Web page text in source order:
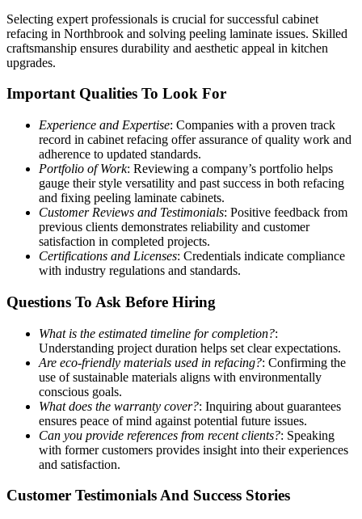
Selecting expert professionals is crucial for successful cabinet
refacing in Northbrook and solving peeling laminate issues. Skilled
craftsmanship ensures durability and aesthetic appeal in kitchen
upgrades.
Important Qualities To Look For
Experience and Expertise: Companies with a proven track
record in cabinet refacing offer assurance of quality work and
adherence to updated standards.
Portfolio of Work: Reviewing a company’s portfolio helps
gauge their style versatility and past success in both refacing
and fixing peeling laminate cabinets.
Customer Reviews and Testimonials: Positive feedback from
previous clients demonstrates reliability and customer
satisfaction in completed projects.
Certifications and Licenses: Credentials indicate compliance
with industry regulations and standards.
Questions To Ask Before Hiring
What is the estimated timeline for completion?:
Understanding project duration helps set clear expectations.
Are eco-friendly materials used in refacing?: Confirming the
use of sustainable materials aligns with environmentally
conscious goals.
What does the warranty cover?: Inquiring about guarantees
ensures peace of mind against potential future issues.
Can you provide references from recent clients?: Speaking
with former customers provides insight into their experiences
and satisfaction.
Customer Testimonials And Success Stories